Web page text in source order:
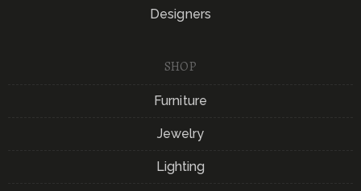
Designers
SHOP
Furniture
Jewelry
Lighting